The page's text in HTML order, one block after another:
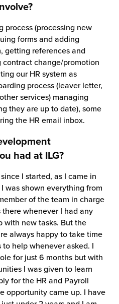
process (processing new
forms and adding
getting references and
contract change/promotion
our HR system as
process (leaver letter,
services) managing
they are up to date), some
the HR email inbox.
had at ILG?
I started, as I came in
was shown everything from
of the team in charge
whenever I had any
with new tasks. But the
always happy to take time
help whenever asked. I
for just 6 months but with
I was given to learn
for the HR and Payroll
opportunity came up. I have